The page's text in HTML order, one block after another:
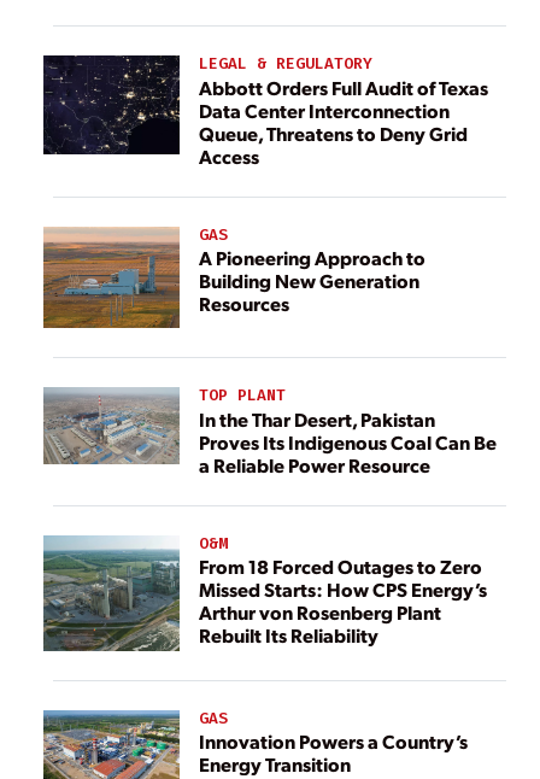
LEGAL & REGULATORY
Abbott Orders Full Audit of Texas
Data Center Interconnection
Queue, Threatens to Deny Grid
Access
GAS
A Pioneering Approach to
Building New Generation
Resources
TOP PLANT
In the Thar Desert, Pakistan
Proves Its Indigenous Coal Can Be
a Reliable Power Resource
O&M
From 18 Forced Outages to Zero
Missed Starts: How CPS Energy’s
Arthur von Rosenberg Plant
Rebuilt Its Reliability
GAS
Innovation Powers a Country’s
Energy Transition